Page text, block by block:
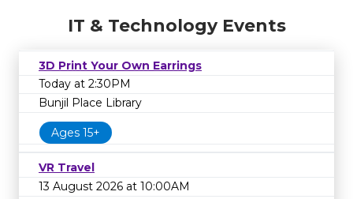
IT & Technology Events
3D Print Your Own Earrings
Today at 2:30PM
Bunjil Place Library
Ages 15+
VR Travel
13 August 2026 at 10:00AM